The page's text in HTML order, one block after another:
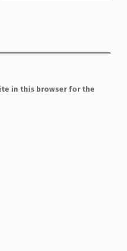
in this browser for the